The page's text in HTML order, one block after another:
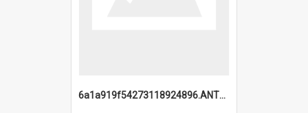
6a1a919f54273118924896.ANTZ0216_1.mp4